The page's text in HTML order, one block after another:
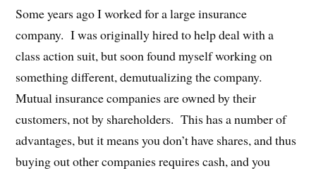
Some years ago I worked for a large insurance
company. I was originally hired to help deal with a
class action suit, but soon found myself working on
something different, demutualizing the company.
Mutual insurance companies are owned by their
customers, not by shareholders. This has a number of
advantages, but it means you don’t have shares, and thus
buying out other companies requires cash, and you